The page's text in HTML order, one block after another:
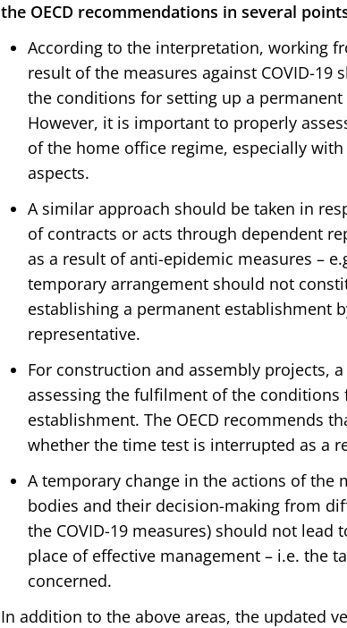
the OECD recommendations in several
According to the interpretation, working
result of the measures against COVID-
the conditions for setting up a
However, it is important to properly
of the home office regime, especially
aspects.
A similar approach should be taken in
of contracts or acts through dependent
as a result of anti-epidemic measures –
temporary arrangement should not
establishing a permanent establishment
representative.
For construction and assembly projects,
assessing the fulfilment of the
establishment. The OECD recommends
whether the time test is interrupted as a
A temporary change in the actions of the
bodies and their decision-making from
the COVID-19 measures) should not lead
place of effective management – i.e. the
concerned.
In addition to the above areas, the updated